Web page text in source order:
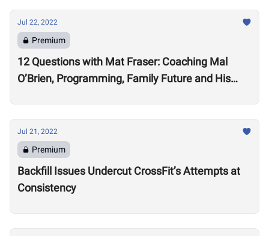
Jul 22, 2022
Premium
12 Questions with Mat Fraser: Coaching Mal
O’Brien, Programming, Family Future and His
Jul 21, 2022
Premium
Backfill Issues Undercut CrossFit’s Attempts at
Consistency